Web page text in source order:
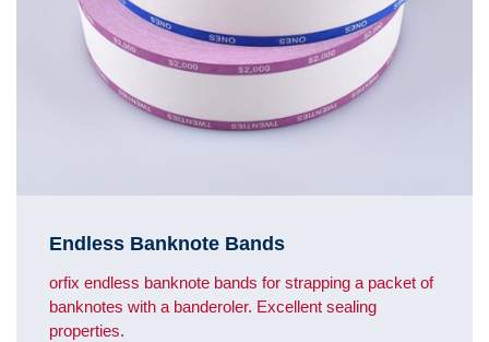
Endless Banknote Bands
orfix endless banknote bands for strapping a packet of
banknotes with a banderoler. Excellent sealing
properties.